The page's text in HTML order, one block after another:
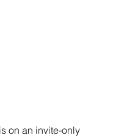
on an invite-only